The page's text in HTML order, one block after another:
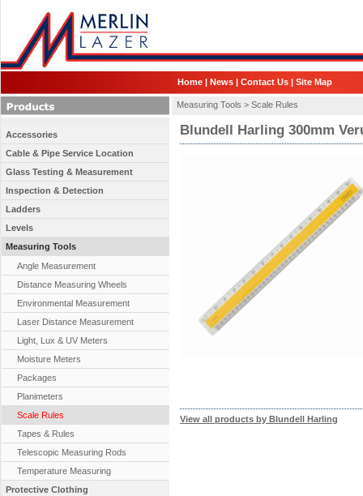
Home | News | Contact Us | Site Map
Measuring Tools > Scale Rules
Blundell Harling 300mm
View all products by Blundell Harling
Accessories
Cable & Pipe Service Location
Glass Testing & Measurement
Inspection & Detection
Ladders
Levels
Measuring Tools
Angle Measurement
Distance Measuring Wheels
Environmental Measurement
Laser Distance Measurement
Light, Lux & UV Meters
Moisture Meters
Packages
Planimeters
Scale Rules
Tapes & Rules
Telescopic Measuring Rods
Temperature Measuring
Protective Clothing